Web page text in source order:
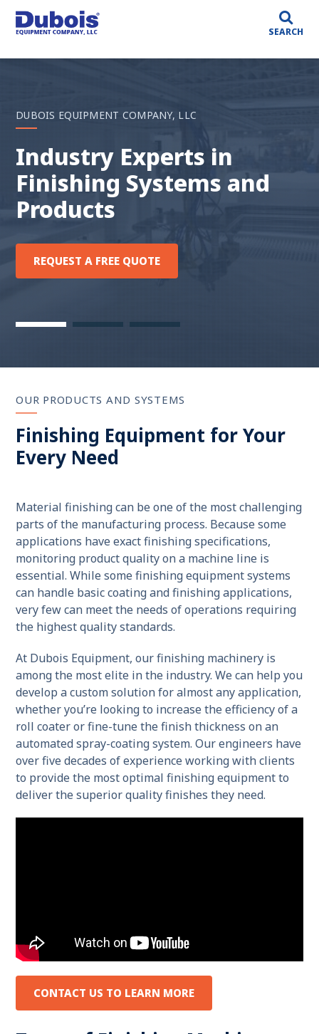
SEARCH
DUBOIS EQUIPMENT COMPANY, LLC
Custom Solutions For
Your Custom Needs
OUR PRODUCTS AND SYSTEMS
Finishing Equipment for Your
Every Need
Material finishing can be one of the most challenging
parts of the manufacturing process. Because some
applications have exact finishing specifications,
monitoring product quality on a machine line is
essential. While some finishing equipment systems
can handle basic coating and finishing applications,
very few can meet the needs of operations requiring
the highest quality standards.
At Dubois Equipment, our finishing machinery is
among the most elite in the industry. We can help you
develop a custom solution for almost any application,
whether you’re looking to increase the efficiency of a
roll coater or fine-tune the finish thickness on an
automated spray-coating system. Our engineers have
over five decades of experience working with clients
to provide the most optimal finishing equipment to
deliver the superior quality finishes they need.
CONTACT US TO LEARN MORE